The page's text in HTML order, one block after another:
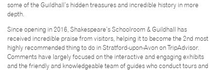
some of the Guildhall’s hidden treasures and incredible history in more
depth.
Since opening in 2016, Shakespeare’s Schoolroom & Guildhall has
received incredible praise from visitors, helping it to become the 2nd most
highly recommended thing to do in Stratford-upon-Avon on TripAdvisor.
Comments have largely focused on the interactive and engaging exhibits
and the friendly and knowledgeable team of guides who conduct tours and